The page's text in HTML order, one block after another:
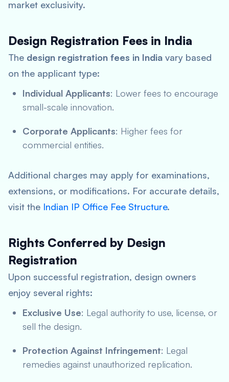
market exclusivity.
Design Registration Fees in India
The design registration fees in India vary based
on the applicant type:
Individual Applicants: Lower fees to encourage
small-scale innovation.
Corporate Applicants: Higher fees for
commercial entities.
Additional charges may apply for examinations,
extensions, or modifications. For accurate details,
visit the Indian IP Office Fee Structure.
Rights Conferred by Design
Registration
Upon successful registration, design owners
enjoy several rights:
Exclusive Use: Legal authority to use, license, or
sell the design.
Protection Against Infringement: Legal
remedies against unauthorized replication.